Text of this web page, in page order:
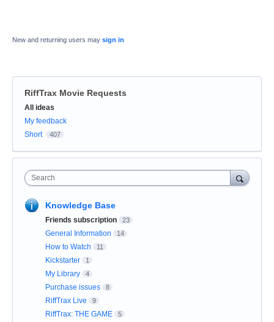
New and returning users may sign in
RiffTrax Movie Requests
Categories
All ideas
My feedback
Short
407
Search
Knowledge Base
Friends subscription 23
General Information 14
How to Watch 11
Kickstarter 1
My Library 4
Purchase issues 8
RiffTrax Live 9
RiffTrax: THE GAME 5